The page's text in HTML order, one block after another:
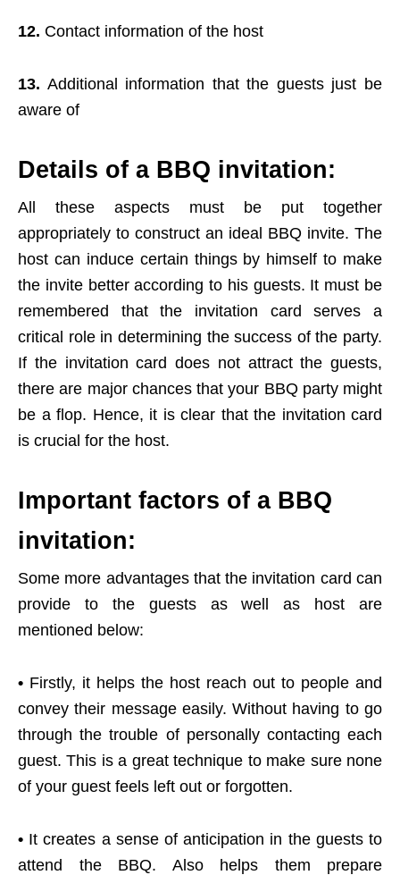
12. Contact information of the host
13. Additional information that the guests just be
aware of
Details of a BBQ invitation:
All these aspects must be put together
appropriately to construct an ideal BBQ invite. The
host can induce certain things by himself to make
the invite better according to his guests. It must be
remembered that the invitation card serves a
critical role in determining the success of the party.
If the invitation card does not attract the guests,
there are major chances that your BBQ party might
be a flop. Hence, it is clear that the invitation card
is crucial for the host.
Important factors of a BBQ
invitation:
Some more advantages that the invitation card can
provide to the guests as well as host are
mentioned below:
• Firstly, it helps the host reach out to people and
convey their message easily. Without having to go
through the trouble of personally contacting each
guest. This is a great technique to make sure none
of your guest feels left out or forgotten.
• It creates a sense of anticipation in the guests to
attend the BBQ. Also helps them prepare